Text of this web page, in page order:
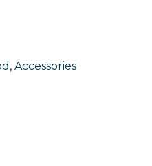
Accessories